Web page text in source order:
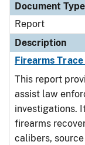
Document Type
Report
Description
Firearms
This report
assist law
investigations.
firearms
calibers,